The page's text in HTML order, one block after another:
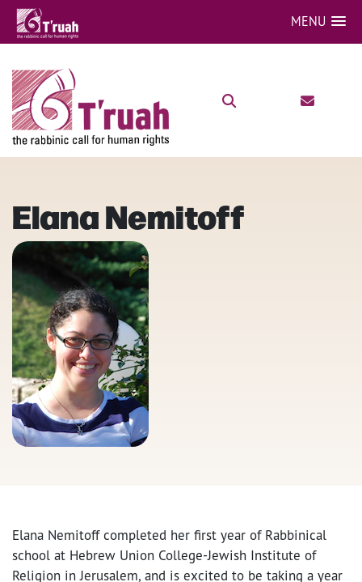
MENU
Elana Nemitoff
Elana Nemitoff completed her first year of Rabbinical
school at Hebrew Union College-Jewish Institute of
Religion in Jerusalem, and is excited to be taking a year